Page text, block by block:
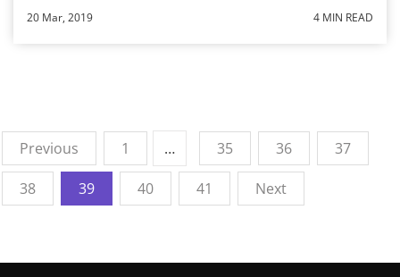
20 Mar, 2019 4 MIN READ
Previous 1 … 35 36 37
38 39 40 41 Next